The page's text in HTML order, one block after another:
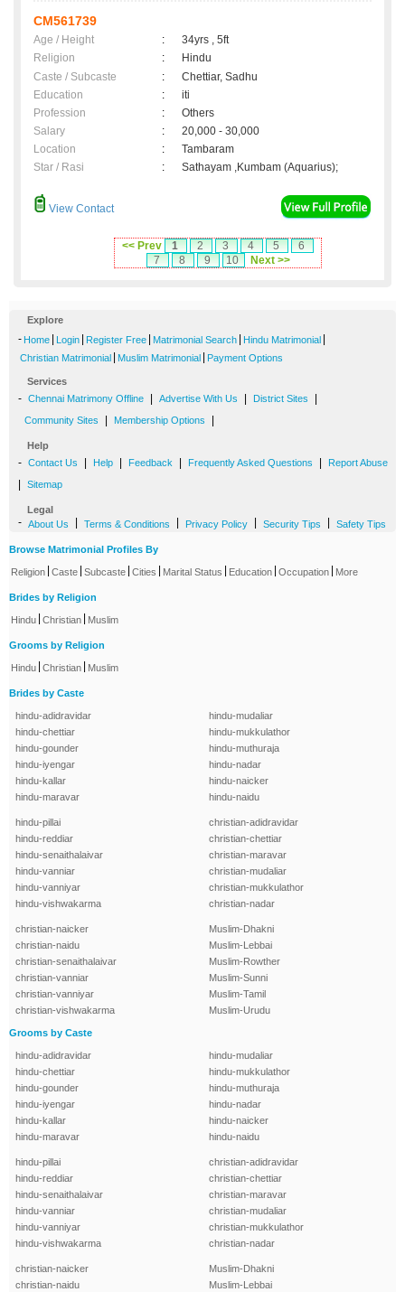
CM561739
Age / Height :
34yrs , 5ft
Religion
:
Hindu
Caste / Subcaste
:
Chettiar, Sadhu
Education
:
iti
Profession
:
Others
Salary
:
20,000 - 30,000
Location
:
Tambaram
Star / Rasi
: Sathayam ,Kumbam (Aquarius);
View Contact
<< Prev 1 2 3 4 5
6
7
8 9 10 Next >>
Explore
- Home Login Register Free Matrimonial Search Hindu Matrimonial
Christian Matrimonial Muslim Matrimonial Payment Options
Services
- Chennai Matrimony Offline Advertise With Us District Sites
Community Sites Membership Options
Help
- Contact Us Help Feedback Frequently Asked Questions Report Abuse
Sitemap
Legal
- About Us Terms & Conditions Privacy Policy Security Tips Safety Tips
Browse Matrimonial Profiles By
Religion Caste Subcaste Cities Marital Status Education Occupation More
Brides by Religion
Hindu Christian Muslim
Grooms by Religion
Hindu Christian Muslim
Brides by Caste
hindu-adidravidar
hindu-chettiar
hindu-gounder
hindu-iyengar
hindu-kallar
hindu-maravar
hindu-mudaliar
hindu-mukkulathor
hindu-muthuraja
hindu-nadar
hindu-naicker
hindu-naidu
hindu-pillai
hindu-reddiar
hindu-senaithalaivar
hindu-vanniar
hindu-vanniyar
hindu-vishwakarma
christian-adidravidar
christian-chettiar
christian-maravar
christian-mudaliar
christian-mukkulathor
christian-nadar
christian-naicker
christian-naidu
christian-senaithalaivar
christian-vanniar
christian-vanniyar
christian-vishwakarma
Muslim-Dhakni
Muslim-Lebbai
Muslim-Rowther
Muslim-Sunni
Muslim-Tamil
Muslim-Urudu
Grooms by Caste
hindu-adidravidar
hindu-chettiar
hindu-gounder
hindu-iyengar
hindu-kallar
hindu-maravar
hindu-mudaliar
hindu-mukkulathor
hindu-muthuraja
hindu-nadar
hindu-naicker
hindu-naidu
hindu-pillai
hindu-reddiar
hindu-senaithalaivar
hindu-vanniar
hindu-vanniyar
hindu-vishwakarma
christian-adidravidar
christian-chettiar
christian-maravar
christian-mudaliar
christian-mukkulathor
christian-nadar
christian-naicker
christian-naidu
Muslim-Dhakni
Muslim-Lebbai